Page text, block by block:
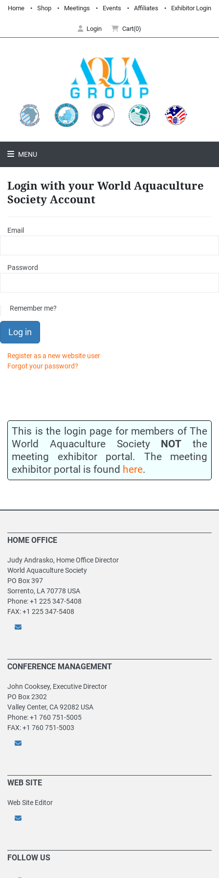
Home Shop Meetings Events Affiliates Exhibitor Login
Login Cart(0)
MENU
Login with your World Aquaculture
Society Account
Email
Password
Remember me?
Log in
Register as a new website user
Forgot your password?
This is the login page for members of The
World Aquaculture Society NOT the
meeting exhibitor portal. The meeting
exhibitor portal is found here.
HOME OFFICE
Judy Andrasko, Home Office Director
World Aquaculture Society
PO Box 397
Sorrento, LA 70778 USA
Phone: +1 225 347-5408
FAX: +1 225 347-5408
CONFERENCE MANAGEMENT
John Cooksey, Executive Director
PO Box 2302
Valley Center, CA 92082 USA
Phone: +1 760 751-5005
FAX: +1 760 751-5003
WEB SITE
Web Site Editor
FOLLOW US